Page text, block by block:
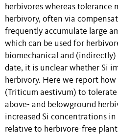
herbivores whereas tolerance
herbivory, often via
frequently accumulate large
which can be used for
biomechanical and (indirectly)
date, it is unclear whether Si
herbivory. Here we report how
(Triticum aestivum) to
above- and belowground
increased Si concentrations in
relative to herbivore-free